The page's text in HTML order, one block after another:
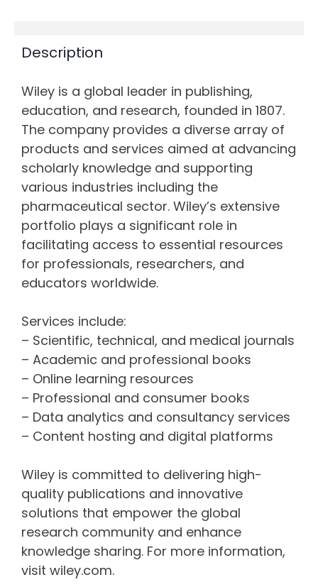
Description
Wiley is a global leader in publishing,
education, and research, founded in 1807.
The company provides a diverse array of
products and services aimed at advancing
scholarly knowledge and supporting
various industries including the
pharmaceutical sector. Wiley’s extensive
portfolio plays a significant role in
facilitating access to essential resources
for professionals, researchers, and
educators worldwide.
Services include:
– Scientific, technical, and medical journals
– Academic and professional books
– Online learning resources
– Professional and consumer books
– Data analytics and consultancy services
– Content hosting and digital platforms
Wiley is committed to delivering high-
quality publications and innovative
solutions that empower the global
research community and enhance
knowledge sharing. For more information,
visit wiley.com.